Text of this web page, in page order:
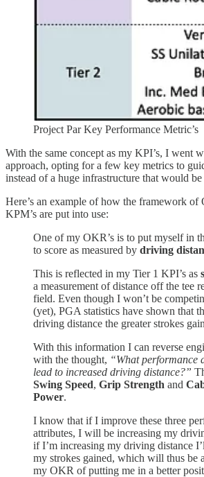
Project Par Key Performance Metric’s
With the same concept as my KPI’s, I went
approach, opting for a few key metrics to
instead of a huge infrastructure that would
Here’s an example of how the framework of
KPM’s are put into use:
One of my OKR’s is to put myself in
to score as measured by driving
This is reflected in my Tier 1 KPI’s as
a measurement of distance off the tee
field. Even though I won’t be
(yet), PGA statistics have shown that
driving distance the greater strokes
With this information I can reverse
with the thought, “What performance
lead to increased driving distance?”
Swing Speed, Grip Strength and
Power.
I know that if I improve these three
attributes, I will be increasing my
if I’m increasing my driving distance
my strokes gained, which will thus be
my OKR of putting me in a better